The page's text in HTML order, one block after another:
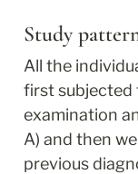
Study
All the
first subjected
examination
A) and then
previous